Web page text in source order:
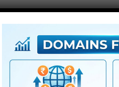
CS5 or above
● FullHD